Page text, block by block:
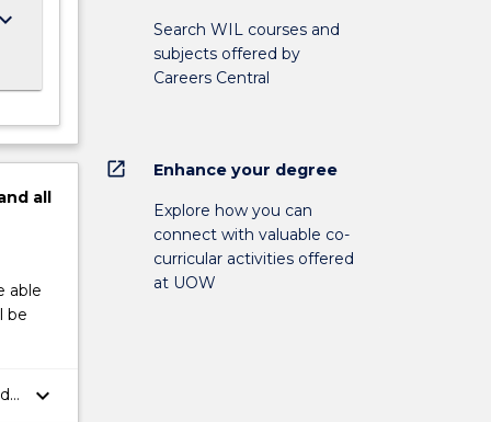
keyboard_arrow_down
all
able
be
keyboard_arrow_down
Search WIL courses and
subjects offered by
Careers Central
open_in_new Enhance your degree
Explore how you can
connect with valuable co-
curricular activities offered
at UOW